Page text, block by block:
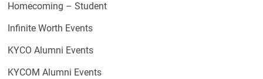
Homecoming – Student
Infinite Worth Events
KYCO Alumni Events
KYCOM Alumni Events